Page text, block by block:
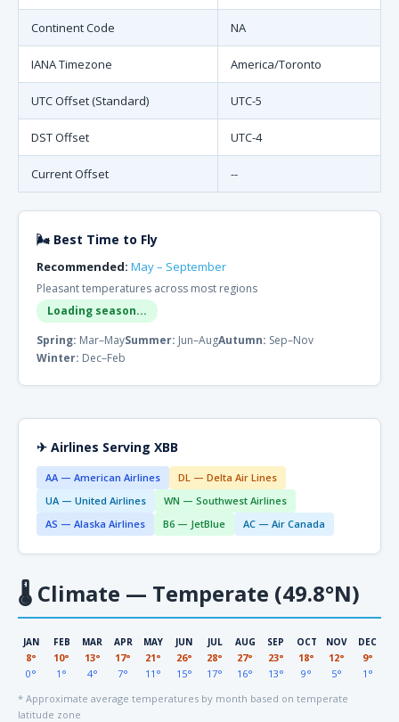
Continent Code NA
IANA Timezone America/Toronto
UTC Offset (Standard) UTC-5
DST Offset UTC-4
Current Offset --
🌬 Best Time to Fly
Recommended: May – September
Pleasant temperatures across most regions
Loading season...
Spring: Mar–MaySummer: Jun–AugAutumn: Sep–Nov
Winter: Dec–Feb
✈ Airlines Serving XBB
AA — American Airlines
DL — Delta Air Lines
UA — United Airlines
WN — Southwest Airlines
AS — Alaska Airlines
B6 — JetBlue AC — Air Canada
🌡 Climate — Temperate (49.8°N)
JAN
8°
0°
FEB
10°
1°
MAR
13°
4°
APR
17°
7°
MAY
21°
11°
JUN
26°
15°
JUL
28°
17°
AUG
27°
16°
SEP
23°
13°
OCT
18°
9°
NOV
12°
5°
DEC
9°
1°
* Approximate average temperatures by month based on temperate
latitude zone